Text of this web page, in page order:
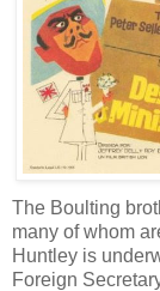
The Boulting
many of whom
Huntley is
Foreign